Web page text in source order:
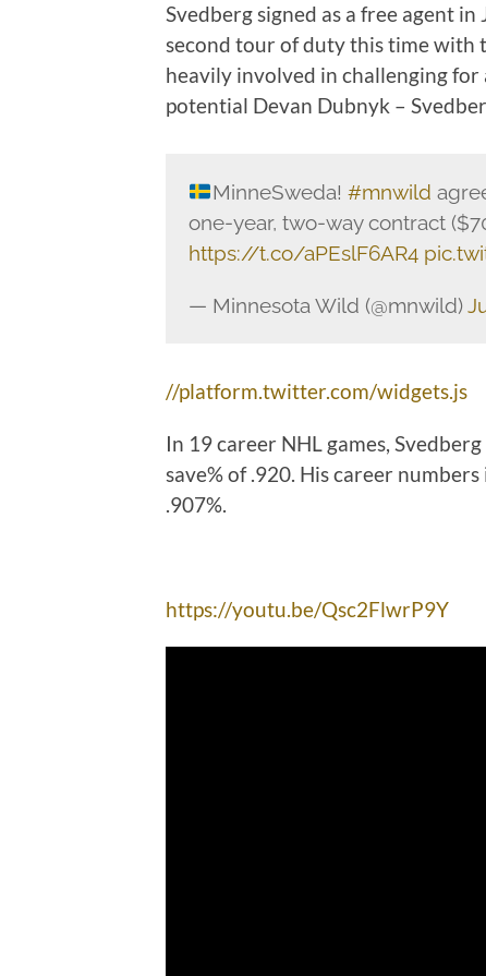
Svedberg signed as a free agent
second tour of duty this time with
heavily involved in challenging for
potential Devan Dubnyk –
MinneSweda! #mnwild
one-year, two-way contract
https://t.co/aPEslF6AR4
— Minnesota Wild (@mnwild)
//platform.twitter.com/widgets.js
In 19 career NHL games,
save% of .920. His career
.907%.
https://youtu.be/Qsc2FlwrP9Y